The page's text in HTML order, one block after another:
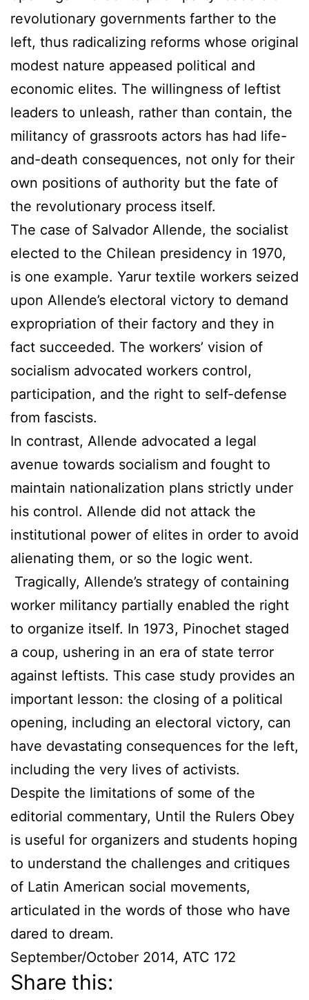
revolutionary governments farther to the
left, thus radicalizing reforms whose original
modest nature appeased political and
economic elites. The willingness of leftist
leaders to unleash, rather than contain, the
militancy of grassroots actors has had life-
and-death consequences, not only for their
own positions of authority but the fate of
the revolutionary process itself.
The case of Salvador Allende, the socialist
elected to the Chilean presidency in 1970,
is one example. Yarur textile workers seized
upon Allende’s electoral victory to demand
expropriation of their factory and they in
fact succeeded. The workers’ vision of
socialism advocated workers control,
participation, and the right to self-defense
from fascists.
In contrast, Allende advocated a legal
avenue towards socialism and fought to
maintain nationalization plans strictly under
his control. Allende did not attack the
institutional power of elites in order to avoid
alienating them, or so the logic went.
Tragically, Allende’s strategy of containing
worker militancy partially enabled the right
to organize itself. In 1973, Pinochet staged
a coup, ushering in an era of state terror
against leftists. This case study provides an
important lesson: the closing of a political
opening, including an electoral victory, can
have devastating consequences for the left,
including the very lives of activists.
Despite the limitations of some of the
editorial commentary, Until the Rulers Obey
is useful for organizers and students hoping
to understand the challenges and critiques
of Latin American social movements,
articulated in the words of those who have
dared to dream.
September/October 2014, ATC 172
Share this: